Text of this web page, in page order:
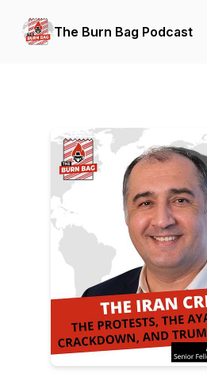
The Burn Bag Podcast